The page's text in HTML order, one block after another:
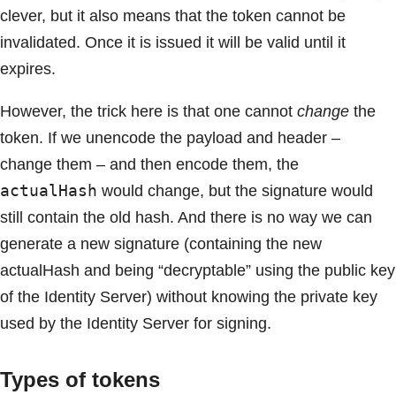
clever, but it also means that the token cannot be
invalidated. Once it is issued it will be valid until it
expires.
However, the trick here is that one cannot change the
token. If we unencode the payload and header –
change them – and then encode them, the
actualHash would change, but the signature would
still contain the old hash. And there is no way we can
generate a new signature (containing the new
actualHash and being “decryptable” using the public key
of the Identity Server) without knowing the private key
used by the Identity Server for signing.
Types of tokens